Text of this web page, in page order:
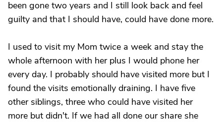
been gone two years and I still look back and feel
guilty and that I should have, could have done more.
I used to visit my Mom twice a week and stay the
whole afternoon with her plus I would phone her
every day. I probably should have visited more but I
found the visits emotionally draining. I have five
other siblings, three who could have visited her
more but didn't. If we had all done our share she